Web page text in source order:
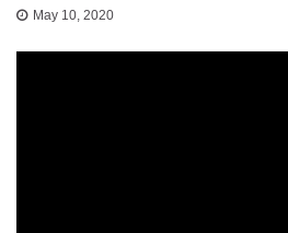
May 10, 2020